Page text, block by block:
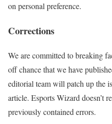
on personal preference.
Corrections
We are committed to breaking
off chance that we have
editorial team will patch up the
article. Esports Wizard doesn’t
previously contained errors.